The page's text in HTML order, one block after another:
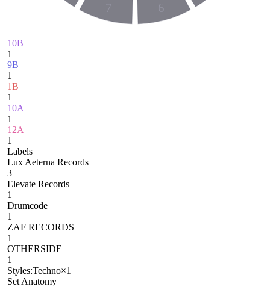
6
7
10B
1
9B
1
1B
1
10A
1
12A
1
Labels
Lux Aeterna Records
3
Elevate Records
1
Drumcode
1
ZAF RECORDS
1
OTHERSIDE
1
Styles:Techno×1
Set Anatomy